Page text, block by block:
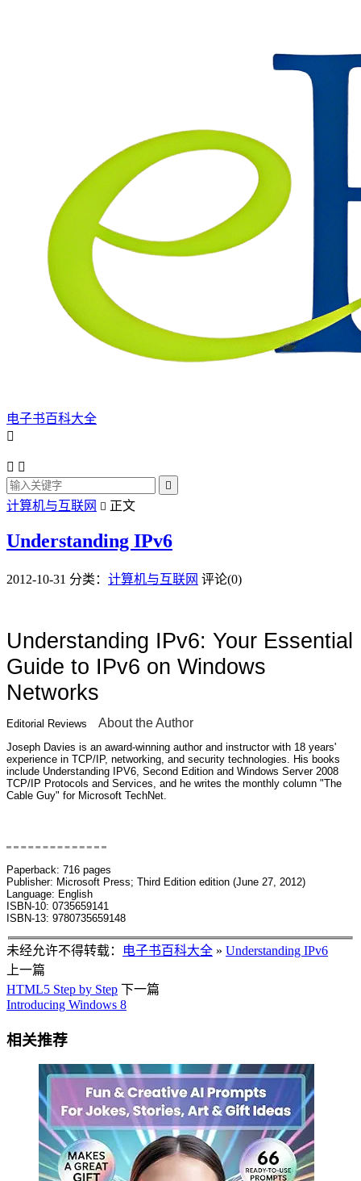
电子书百科大全

 

计算机与互联网  正文
Understanding IPv6
2012-10-31 分类： 计算机与互联网 评论(0)
Understanding IPv6: Your Essential
Guide to IPv6 on Windows
Networks
Editorial Reviews About the Author
Joseph Davies is an award-winning author and instructor with 18 years'
experience in TCP/IP, networking, and security technologies. His books
include Understanding IPV6, Second Edition and Windows Server 2008
TCP/IP Protocols and Services, and he writes the monthly column "The
Cable Guy" for Microsoft TechNet.
Paperback: 716 pages
Publisher: Microsoft Press; Third Edition edition (June 27, 2012)
Language: English
ISBN-10: 0735659141
ISBN-13: 9780735659148
未经允许不得转载： 电子书百科大全 » Understanding IPv6
上一篇
HTML5 Step by Step 下一篇
Introducing Windows 8
相关推荐